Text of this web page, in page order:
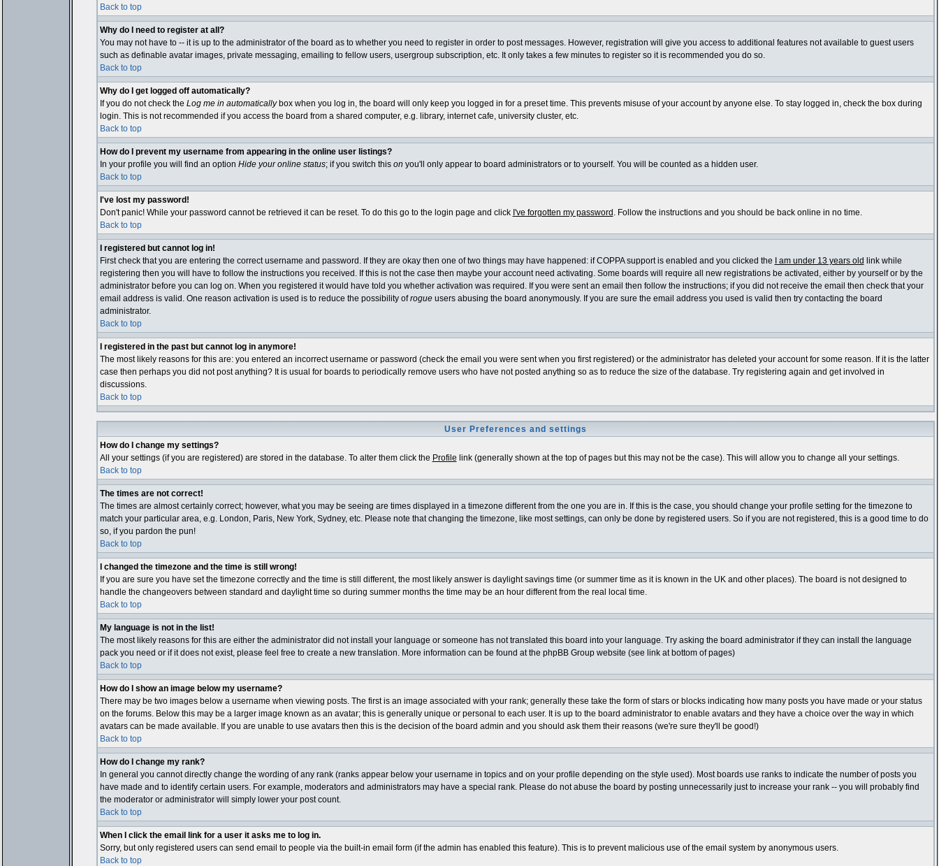
Back to top
Why do I need to register at all?
You may not have to -- it is up to the administrator of the board as to whether you need to register in order to post messages. However, registration will give you access to additional features not available to guest users
such as definable avatar images, private messaging, emailing to fellow users, usergroup subscription, etc. It only takes a few minutes to register so it is recommended you do so.
Back to top
Why do I get logged off automatically?
If you do not check the Log me in automaticallybox when you log in, the board will only keep you logged in for a preset time. This prevents misuse of your account by anyone else. To stay logged in, check the box during
login. This is not recommended if you access the board from a shared computer, e.g. library, internet cafe, university cluster, etc.
Back to top
How do I prevent my username from appearing in the online user listings?
In your profile you will find an option Hide your online status; if you switch this on you'll only appear to board administrators or to yourself. You will be counted as a hidden user.
Back to top
I've lost my password!
Don't panic! While your password cannot be retrieved it can be reset. To do this go to the login page and click I've forgotten my password . Follow the instructions and you should be back online in no time.
Back to top
I registered but cannot log in!
First check that you are entering the correct username and password. If they are okay then one of two things may have happened: if COPPA support is enabled and you clicked the
I am under 13 years old link while
registering then you will have to follow the instructions you received. If this is not the case then maybe your account need activating. Some boards will require all new registrations be activated, either by yourself or by the
administrator before you can log on. When you registered it would have told you whether activation was required. If you were sent an email then follow the instructions; if you did not receive the email then check that your
email address is valid. One reason activation is used is to reduce the possibility ofrogueusers abusing the board anonymously. If you are sure the email address you used is valid then try contacting the board
administrator.
Back to top
I registered in the past but cannot log in anymore!
The most likely reasons for this are: you entered an incorrect username or password (check the email you were sent when you first registered) or the administrator has deleted your account for some reason. If it is the latter
case then perhaps you did not post anything? It is usual for boards to periodically remove users who have not posted anything so as to reduce the size of the database. Try registering again and get involved in
discussions.
Back to top
User Preferences and settings
How do I change my settings?
All your settings (if you are registered) are stored in the database. To alter them click the Profile link (generally shown at the top of pages but this may not be the case). This will allow you to change all your settings.
Back to top
The times are not correct!
The times are almost certainly correct; however, what you may be seeing are times displayed in a timezone different from the one you are in. If this is the case, you should change your profile setting for the timezone to
match your particular area, e.g. London, Paris, New York, Sydney, etc. Please note that changing the timezone, like most settings, can only be done by registered users. So if you are not registered, this is a good time to do
so, if you pardon the pun!
Back to top
I changed the timezone and the time is still wrong!
If you are sure you have set the timezone correctly and the time is still different, the most likely answer is daylight savings time (or summer time as it is known in the UK and other places). The board is not designed to
handle the changeovers between standard and daylight time so during summer months the time may be an hour different from the real local time.
Back to top
My language is not in the list!
The most likely reasons for this are either the administrator did not install your language or someone has not translated this board into your language. Try asking the board administrator if they can install the language
pack you need or if it does not exist, please feel free to create a new translation. More information can be found at the phpBB Group website (see link at bottom of pages)
Back to top
How do I show an image below my username?
There may be two images below a username when viewing posts. The first is an image associated with your rank; generally these take the form of stars or blocks indicating how many posts you have made or your status
on the forums. Below this may be a larger image known as an avatar; this is generally unique or personal to each user. It is up to the board administrator to enable avatars and they have a choice over the way in which
avatars can be made available. If you are unable to use avatars then this is the decision of the board admin and you should ask them their reasons (we're sure they'll be good!)
Back to top
How do I change my rank?
In general you cannot directly change the wording of any rank (ranks appear below your username in topics and on your profile depending on the style used). Most boards use ranks to indicate the number of posts you
have made and to identify certain users. For example, moderators and administrators may have a special rank. Please do not abuse the board by posting unnecessarily just to increase your rank -- you will probably find
the moderator or administrator will simply lower your post count.
Back to top
When I click the email link for a user it asks me to log in.
Sorry, but only registered users can send email to people via the built-in email form (if the admin has enabled this feature). This is to prevent malicious use of the email system by anonymous users.
Back to top